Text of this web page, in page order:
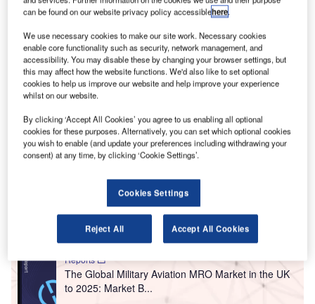
also means that London City Airport operates out of a
relatively small terminal building. All of this hasn’t
hampered the airport’s popularity, but has meant it’s
becoming increasingly difficult to keep up with demand.
When it was built, the current terminal building was
designed for a maximum of around one million passengers
a year, but nowadays the airport sees a yearly average of
4.5 million.
Go deeper with GlobalData
COVID-19 Impact on Business Jets Market
Reports
The Global Military Aviation MRO Market in the UK
to 2025: Market B...
can be found on our website privacy policy accessiblehere.
We use necessary cookies to make our site work. Necessary cookies
enable core functionality such as security, network management, and
accessibility. You may disable these by changing your browser settings, but
this may affect how the website functions. We'd also like to set optional
cookies to help us improve our website and help improve your experience
whilst on our website.
By clicking ‘Accept All Cookies’ you agree to us enabling all optional
cookies for these purposes. Alternatively, you can set which optional cookies
you wish to enable (and update your preferences including withdrawing your
consent) at any time, by clicking ‘Cookie Settings’.
Cookies Settings
Reject All Accept All Cookies